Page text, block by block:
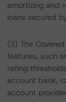
amortizing and
loans secured
(3) The
features, such
rating
account bank,
account